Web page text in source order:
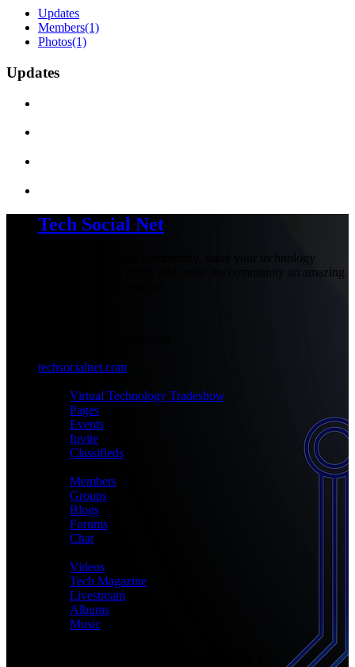
Updates
Members(1)
Photos(1)
Updates
Tech Social Net
Be part of our social community, share your technology
experiences with others and make the community an amazing
techsocialnet.com
Virtual Technology Tradeshow
Pages
Events
Invite
Classifieds
Members
Groups
Blogs
Forums
Chat
Videos
Tech Magazine
Livestream
Albums
Music